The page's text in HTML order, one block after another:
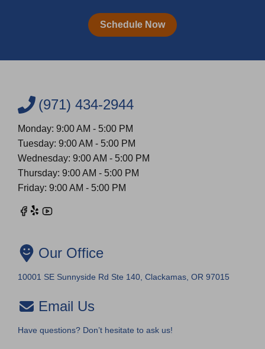
Schedule Now
(971) 434-2944
Monday: 9:00 AM - 5:00 PM
Tuesday: 9:00 AM - 5:00 PM
Wednesday: 9:00 AM - 5:00 PM
Thursday: 9:00 AM - 5:00 PM
Friday: 9:00 AM - 5:00 PM
Our Office
10001 SE Sunnyside Rd Ste 140, Clackamas, OR 97015
Email Us
Have questions? Don’t hesitate to ask us!